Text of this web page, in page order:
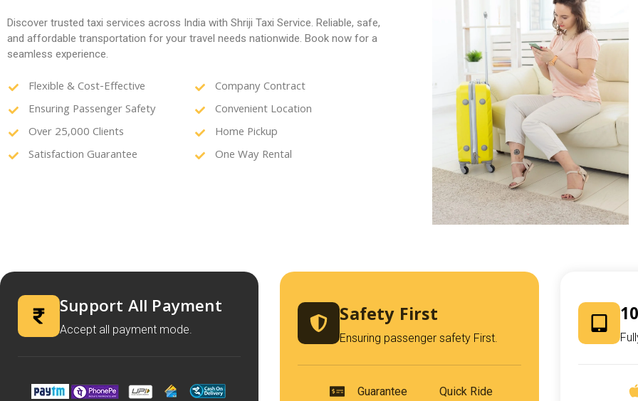
Discover trusted taxi services across India with Shriji Taxi Service. Reliable, safe,
and affordable transportation for your travel needs nationwide. Book now for a
seamless experience.
Flexible & Cost-Effective
Ensuring Passenger Safety
Over 25,000 Clients
Satisfaction Guarantee
Company Contract
Convenient Location
Home Pickup
One Way Rental
Support All Payment
Accept all payment mode. Safety First
Ensuring passenger safety First.
Guarantee Quick Ride